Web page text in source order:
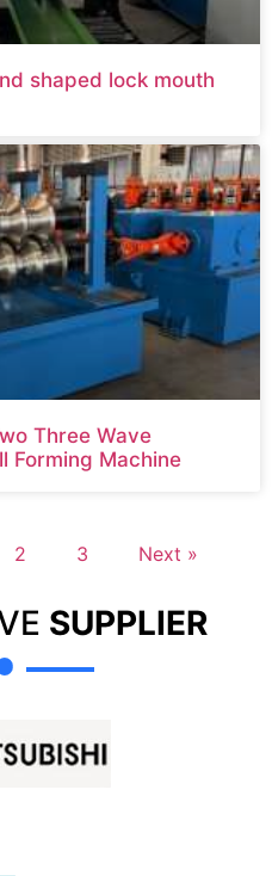
shaped lock mouth
Three Wave
Forming Machine
2 3 Next »
SUPPLIER